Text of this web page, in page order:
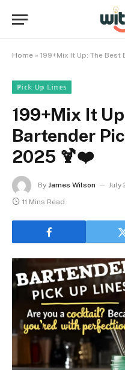
Home » 199+Mix It Up: The
ℙ𝕚𝕔𝕜 𝕌𝕡 𝕃𝕚𝕟𝕖𝕤
199+Mix It
Bartender
2025 🍹❤️
By James Wilson July
11 Mins Read